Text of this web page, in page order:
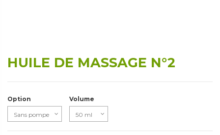
HUILE DE MASSAGE N°2
Option Volume